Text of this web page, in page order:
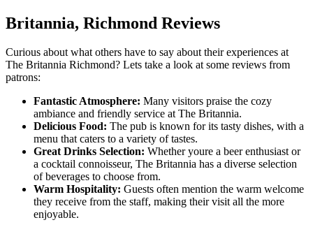
Britannia, Richmond Reviews
Curious about what others have to say about their experiences at
The Britannia Richmond? Lets take a look at some reviews from
patrons:
Fantastic Atmosphere: Many visitors praise the cozy
ambiance and friendly service at The Britannia.
Delicious Food: The pub is known for its tasty dishes, with a
menu that caters to a variety of tastes.
Great Drinks Selection: Whether youre a beer enthusiast or
a cocktail connoisseur, The Britannia has a diverse selection
of beverages to choose from.
Warm Hospitality: Guests often mention the warm welcome
they receive from the staff, making their visit all the more
enjoyable.